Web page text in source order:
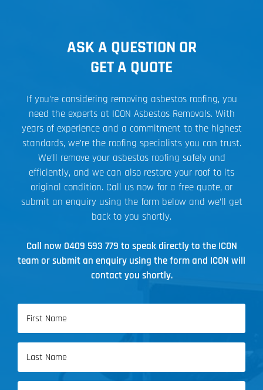
ASK A QUESTION OR
GET A QUOTE
If you’re considering removing asbestos roofing, you
need the experts at ICON Asbestos Removals. With
years of experience and a commitment to the highest
standards, we’re the roofing specialists you can trust.
We’ll remove your asbestos roofing safely and
efficiently, and we can also restore your roof to its
original condition. Call us now for a free quote, or
submit an enquiry using the form below and we’ll get
back to you shortly.
Call now 0409 593 779 to speak directly to the ICON
team or submit an enquiry using the form and ICON will
contact you shortly.
First
Name
Last